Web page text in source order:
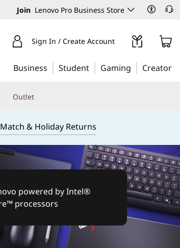
Join Lenovo Pro Business Store
Sign In / Create Account
Business Student Gaming Creator
Outlet
& Holiday Returns
powered by Intel®
processors